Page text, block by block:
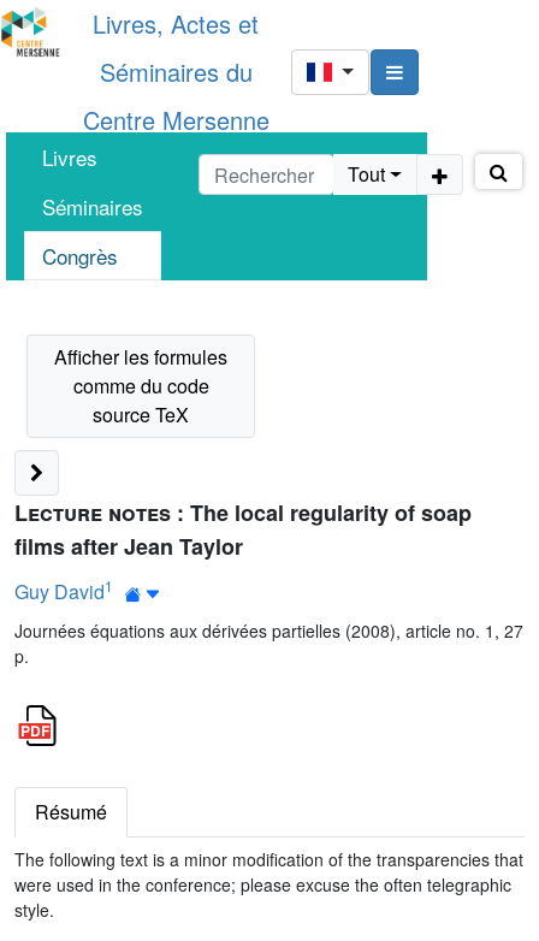
Livres, Actes et
Séminaires du
Centre Mersenne
Livres
Séminaires
Congrès
Tout
Lecture notes : The local regularity of soap
films after Jean Taylor
Guy David1
Journées équations aux dérivées partielles (2008), article no. 1, 27
p.
Résumé
The following text is a minor modification of the transparencies that
were used in the conference; please excuse the often telegraphic
style.